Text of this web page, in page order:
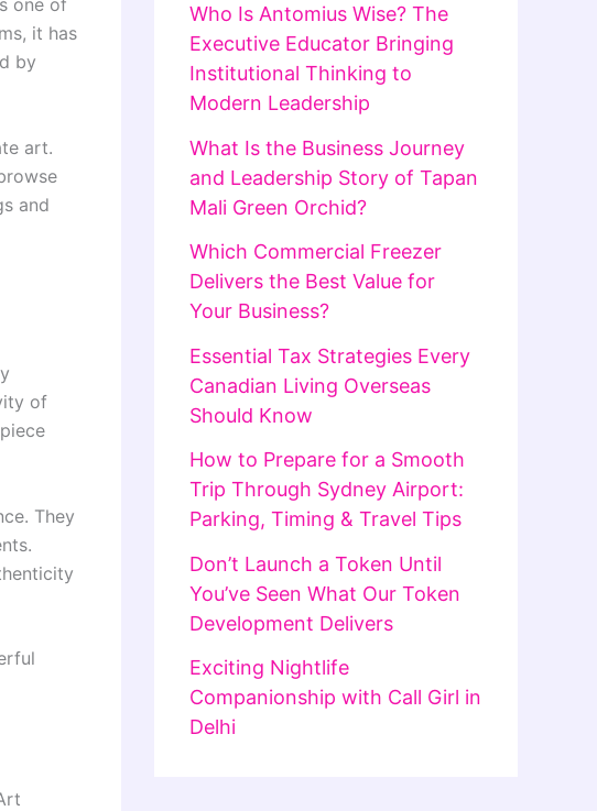
one of
it has
by
art.
and
of
They
Who Is Antomius Wise? The
Executive Educator Bringing
Institutional Thinking to
Modern Leadership
What Is the Business Journey
and Leadership Story of Tapan
Mali Green Orchid?
Which Commercial Freezer
Delivers the Best Value for
Your Business?
Essential Tax Strategies Every
Canadian Living Overseas
Should Know
How to Prepare for a Smooth
Trip Through Sydney Airport:
Parking, Timing & Travel Tips
Don’t Launch a Token Until
You’ve Seen What Our Token
Development Delivers
Exciting Nightlife
Companionship with Call Girl in
Delhi